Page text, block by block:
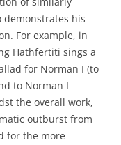
demonstrates his
For example, in
Hathfertiti sings a
for Norman I (to
to Norman I
the overall work,
outburst from
for the more